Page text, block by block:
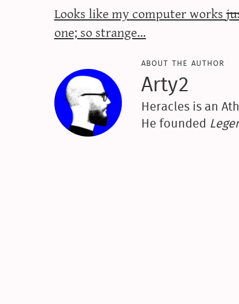
Looks like my computer works
one; so strange…
about the author
Arty2
Heracles is an
He founded